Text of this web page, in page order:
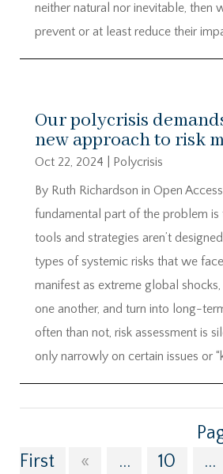
neither natural nor inevitable, then
prevent or at least reduce their
Our polycrisis
new approach to risk
Oct 22, 2024
Polycrisis
By Ruth Richardson in Open
fundamental part of the problem is
tools and strategies aren’t
types of systemic risks that we
manifest as extreme global
one another, and turn into long-
often than not, risk assessment is
only narrowly on certain issues or
First
« ... 10 ...